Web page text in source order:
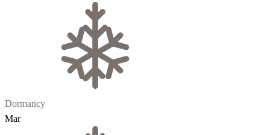
Dormancy
Mar